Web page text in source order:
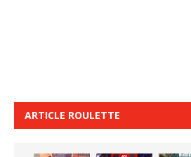
ARTICLE ROULETTE